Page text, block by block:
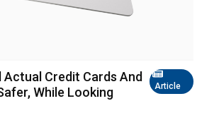
Article
Actual Credit Cards And
While Looking